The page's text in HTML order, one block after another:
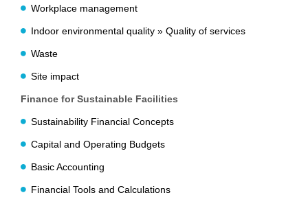
Workplace management
Indoor environmental quality » Quality of services
Waste
Site impact
Finance for Sustainable Facilities
Sustainability Financial Concepts
Capital and Operating Budgets
Basic Accounting
Financial Tools and Calculations